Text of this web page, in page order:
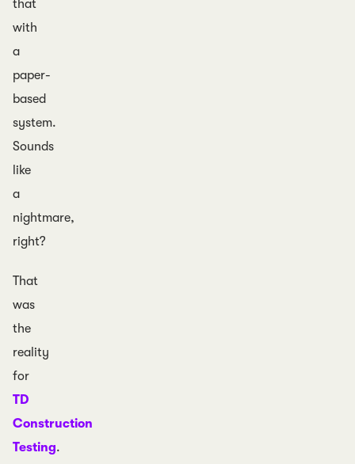
that
with
a
paper-
based
system.
Sounds
like
a
nightmare,
right?
That
was
the
reality
for
TD
Construction
Testing.